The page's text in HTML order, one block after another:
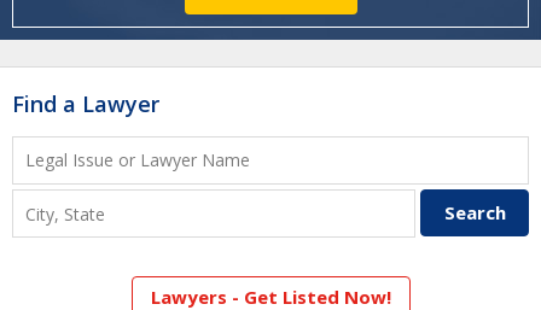
Find a Lawyer
Lawyers - Get Listed Now!